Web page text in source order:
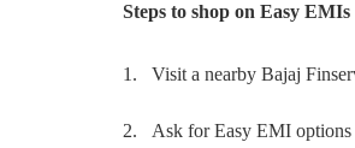
Steps to shop on Easy EMIs
1. Visit a nearby Bajaj
2. Ask for Easy EMI